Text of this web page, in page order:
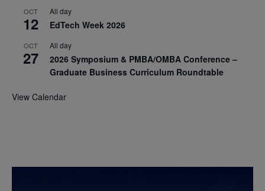
OCT
12
All day
EdTech Week 2026
OCT
27
All day
2026 Symposium & PMBA/OMBA Conference –
Graduate Business Curriculum Roundtable
View Calendar